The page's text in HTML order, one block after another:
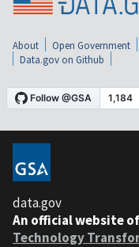
About Open Government
Data.gov on Github
data.gov
An official website
Technology